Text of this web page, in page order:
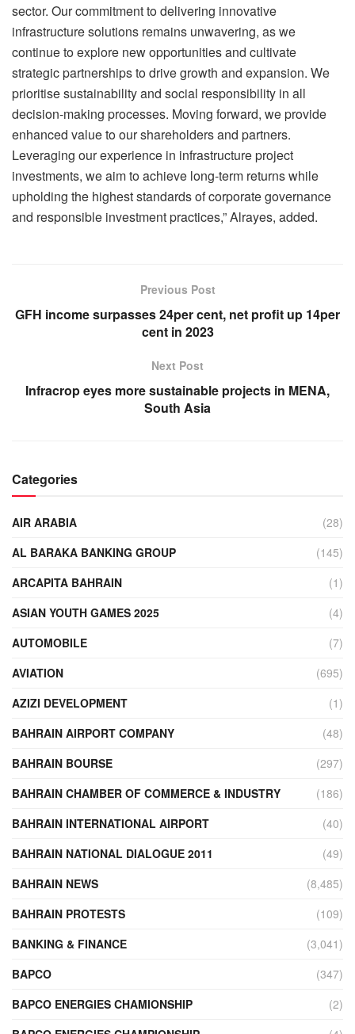
sector. Our commitment to delivering innovative
infrastructure solutions remains unwavering, as we
continue to explore new opportunities and cultivate
strategic partnerships to drive growth and expansion. We
prioritise sustainability and social responsibility in all
decision-making processes. Moving forward, we provide
enhanced value to our shareholders and partners.
Leveraging our experience in infrastructure project
investments, we aim to achieve long-term returns while
upholding the highest standards of corporate governance
and responsible investment practices,” Alrayes, added.
Previous Post
GFH income surpasses 24per cent, net profit up 14per
cent in 2023
Next Post
Infracrop eyes more sustainable projects in MENA,
South Asia
Categories
AIR ARABIA
(28)
AL BARAKA BANKING GROUP
(145)
ARCAPITA BAHRAIN
(1)
ASIAN YOUTH GAMES 2025
(4)
AUTOMOBILE
(7)
AVIATION
(695)
AZIZI DEVELOPMENT
(1)
BAHRAIN AIRPORT COMPANY
(48)
BAHRAIN BOURSE
(297)
BAHRAIN CHAMBER OF COMMERCE & INDUSTRY
(186)
BAHRAIN INTERNATIONAL AIRPORT
(40)
BAHRAIN NATIONAL DIALOGUE 2011
(49)
BAHRAIN NEWS
(8,485)
BAHRAIN PROTESTS
(109)
BANKING & FINANCE
(3,041)
BAPCO
(347)
BAPCO ENERGIES CHAMIONSHIP
(2)